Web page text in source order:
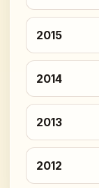
2015
2014
2013
2012